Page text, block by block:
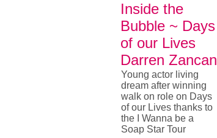
Inside the
Bubble ~ Days
of our Lives
Darren Zancan
Young actor living
dream after winning
walk on role on Days
of our Lives thanks to
the I Wanna be a
Soap Star Tour